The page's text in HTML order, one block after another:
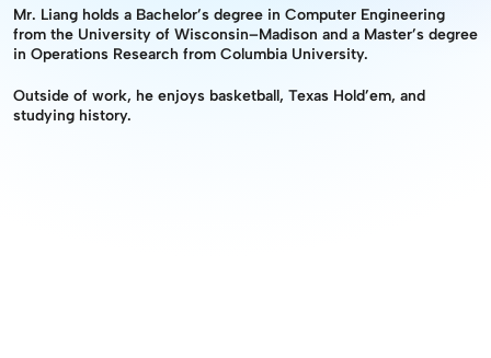
Mr. Liang holds a Bachelor’s degree in Computer Engineering
from the University of Wisconsin–Madison and a Master’s degree
in Operations Research from Columbia University.
Outside of work, he enjoys basketball, Texas Hold’em, and
studying history.